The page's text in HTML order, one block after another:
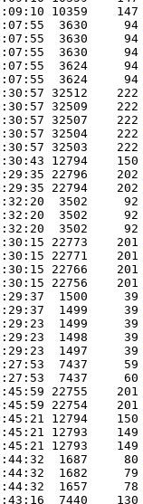
10359    147
3630     94
3630     94
3630     94
3624     94
3624     94
32512    222
32509    222
32507    222
32504    222
32503    222
12794    150
22796    202
22794    202
3502     92
3502     92
3502     92
22773    201
22771    201
22766    201
22756    201
1500     39
1499     39
1499     39
1498     39
1497     39
7437     59
7437     60
22755    201
22754    201
12794    150
12793    149
12793    149
1687     80
1682     79
1657     78
7440    130